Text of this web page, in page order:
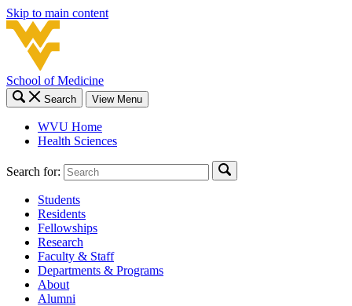
Skip to main content
School of Medicine
Search View Menu
WVU Home
Health Sciences
Search for:
Students
Residents
Fellowships
Research
Faculty & Staff
Departments & Programs
About
Alumni